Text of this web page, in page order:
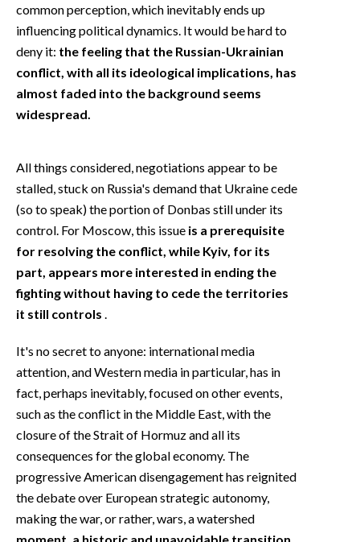
common perception, which inevitably ends up
influencing political dynamics. It would be hard to
deny it: the feeling that the Russian-Ukrainian
conflict, with all its ideological implications, has
almost faded into the background seems
widespread.
All things considered, negotiations appear to be
stalled, stuck on Russia's demand that Ukraine cede
(so to speak) the portion of Donbas still under its
control. For Moscow, this issue is a prerequisite
for resolving the conflict, while Kyiv, for its
part, appears more interested in ending the
fighting without having to cede the territories
it still controls
It's no secret to anyone: international media
attention, and Western media in particular, has in
fact, perhaps inevitably, focused on other events,
such as the conflict in the Middle East, with the
closure of the Strait of Hormuz and all its
consequences for the global economy. The
progressive American disengagement has reignited
the debate over European strategic autonomy,
making the war, or rather, wars, a watershed